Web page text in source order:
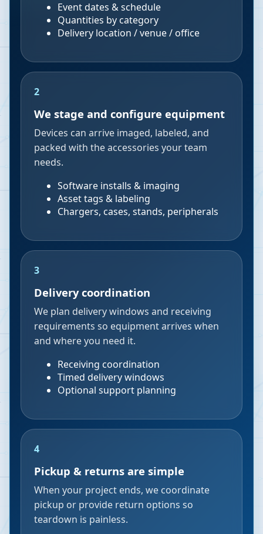
Event dates & schedule
Quantities by category
Delivery location / venue / office
2
We stage and configure equipment
Devices can arrive imaged, labeled, and
packed with the accessories your team
needs.
Software installs & imaging
Asset tags & labeling
Chargers, cases, stands, peripherals
3
Delivery coordination
We plan delivery windows and receiving
requirements so equipment arrives when
and where you need it.
Receiving coordination
Timed delivery windows
Optional support planning
4
Pickup & returns are simple
When your project ends, we coordinate
pickup or provide return options so
teardown is painless.